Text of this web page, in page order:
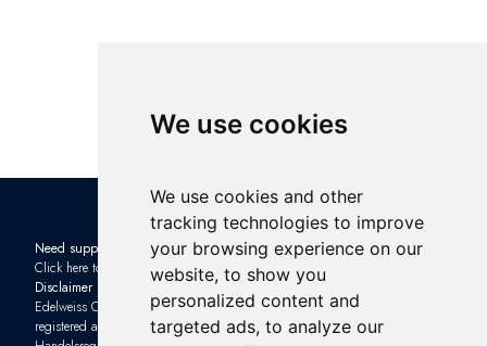
We use cookies
We use cookies and other
tracking technologies to improve
your browsing experience on our
website, to show you
personalized content and
targeted ads, to analyze our
Need support?
Click here to contact us
Disclaimer
Edelweiss Connect GmbH is
registered as a limited company with
Check out the latest news in the
industry: Subscribe to our
Newsletterand sign up to one of
our upcomingWebinars